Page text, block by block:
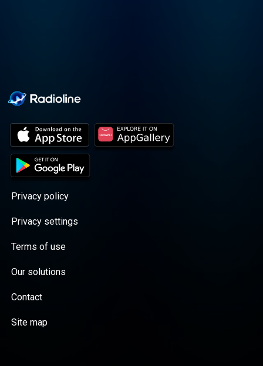
Privacy policy
Privacy settings
Terms of use
Our solutions
Contact
Site map